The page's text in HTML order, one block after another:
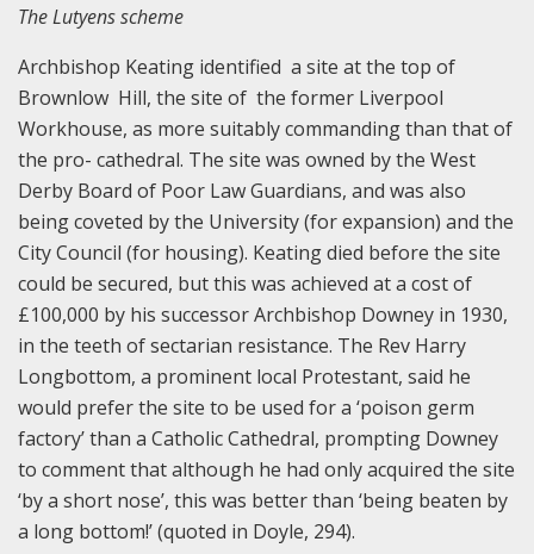
The Lutyens scheme
Archbishop Keating identified a site at the top of
Brownlow Hill, the site of the former Liverpool
Workhouse, as more suitably commanding than that of
the pro- cathedral. The site was owned by the West
Derby Board of Poor Law Guardians, and was also
being coveted by the University (for expansion) and the
City Council (for housing). Keating died before the site
could be secured, but this was achieved at a cost of
£100,000 by his successor Archbishop Downey in 1930,
in the teeth of sectarian resistance. The Rev Harry
Longbottom, a prominent local Protestant, said he
would prefer the site to be used for a ‘poison germ
factory’ than a Catholic Cathedral, prompting Downey
to comment that although he had only acquired the site
‘by a short nose’, this was better than ‘being beaten by
a long bottom!’ (quoted in Doyle, 294).